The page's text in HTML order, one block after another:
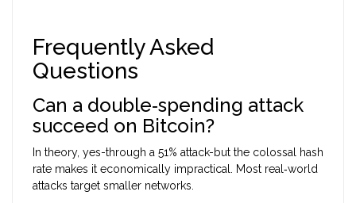
Frequently Asked
Questions
Can a double‑spending attack
succeed on Bitcoin?
In theory, yes-through a 51% attack-but the colossal hash
rate makes it economically impractical. Most real‑world
attacks target smaller networks.